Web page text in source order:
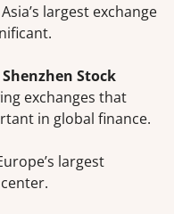
largest exchange
Shenzhen Stock
exchanges that
in global finance.
largest